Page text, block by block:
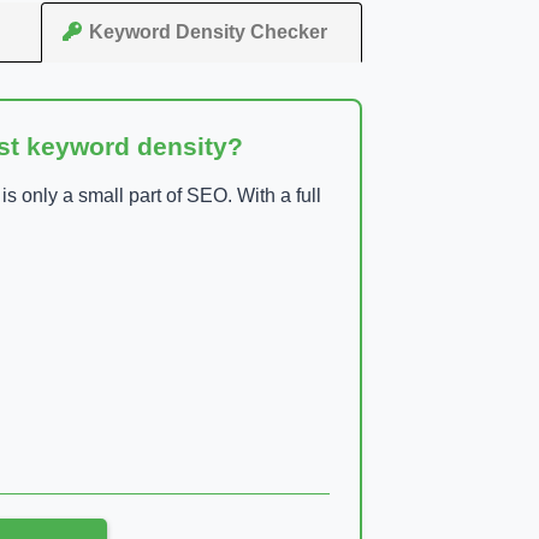
Keyword Density Checker
keyword density?
only a small part of SEO. With a full